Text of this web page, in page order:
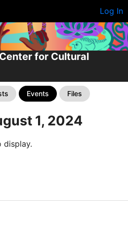
Log In
for Cultural
Events Files
1, 2024
display.